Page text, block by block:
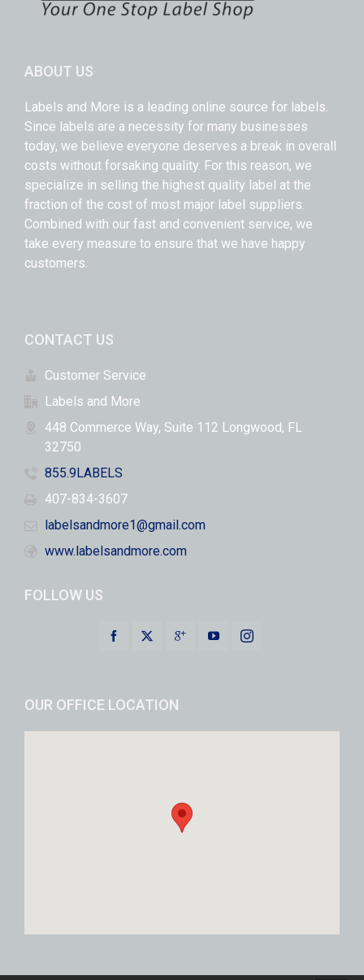
ABOUT US
Labels and More is a leading online source for labels.
Since labels are a necessity for many businesses
today, we believe everyone deserves a break in overall
costs without forsaking quality. For this reason, we
specialize in selling the highest quality label at the
fraction of the cost of most major label suppliers.
Combined with our fast and convenient service, we
take every measure to ensure that we have happy
customers.
CONTACT US
Customer Service
Labels and More
448 Commerce Way, Suite 112 Longwood, FL
32750
855.9LABELS
407-834-3607
labelsandmore1@gmail.com
www.labelsandmore.com
FOLLOW US
OUR OFFICE LOCATION